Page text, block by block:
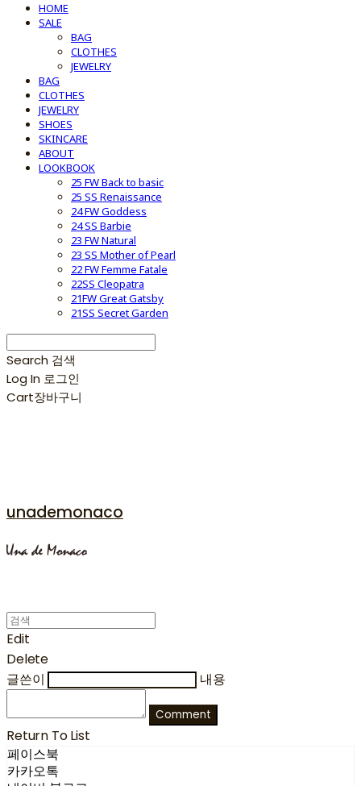
HOME
SALE
BAG
CLOTHES
JEWELRY
BAG
CLOTHES
JEWELRY
SHOES
SKINCARE
ABOUT
LOOKBOOK
25 FW Back to basic
25 SS Renaissance
24 FW Goddess
24 SS Barbie
23 FW Natural
23 SS Mother of Pearl
22 FW Femme Fatale
22SS Cleopatra
21FW Great Gatsby
21SS Secret Garden
Search 검색
Log In 로그인
Cart장바구니
unademonaco
Edit
Delete
글쓴이
내용
Comment
Return To List
페이스북
카카오톡